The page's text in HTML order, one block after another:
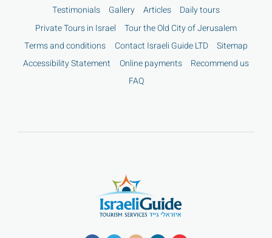
Testimonials
Gallery Articles
Daily tours
Private Tours in Israel
Tour the Old City of Jerusalem
Terms and conditions
Contact Israeli Guide LTD
Sitemap
Accessibility Statement
Online payments
Recommend us
FAQ